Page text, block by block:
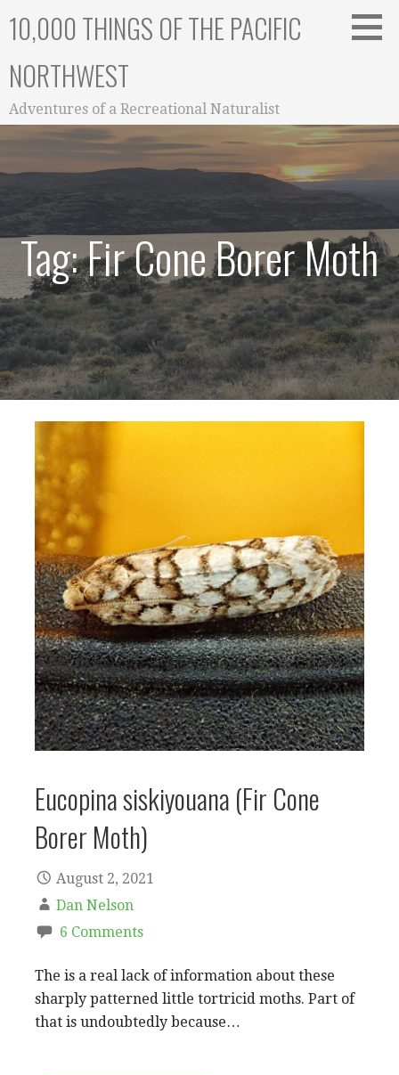
10,000 THINGS OF THE PACIFIC
NORTHWEST
Adventures of a Recreational Naturalist
Tag: Fir Cone Borer Moth
Eucopina siskiyouana (Fir Cone
Borer Moth)
August 2, 2021
Dan Nelson
6 Comments
The is a real lack of information about these
sharply patterned little tortricid moths. Part of
that is undoubtedly because…